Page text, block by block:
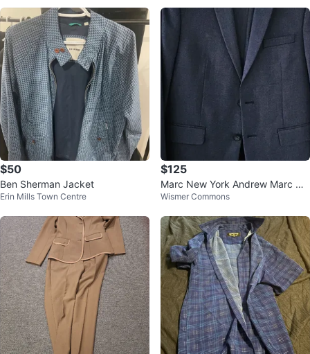
$50
Ben Sherman Jacket
Erin Mills Town Centre
$125
Marc New York Andrew Marc Na
vy Suit for 13 to 15 years boy
Wismer Commons